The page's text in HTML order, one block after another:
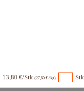
13,80 €/Stk (27,60 € / kg) Stk